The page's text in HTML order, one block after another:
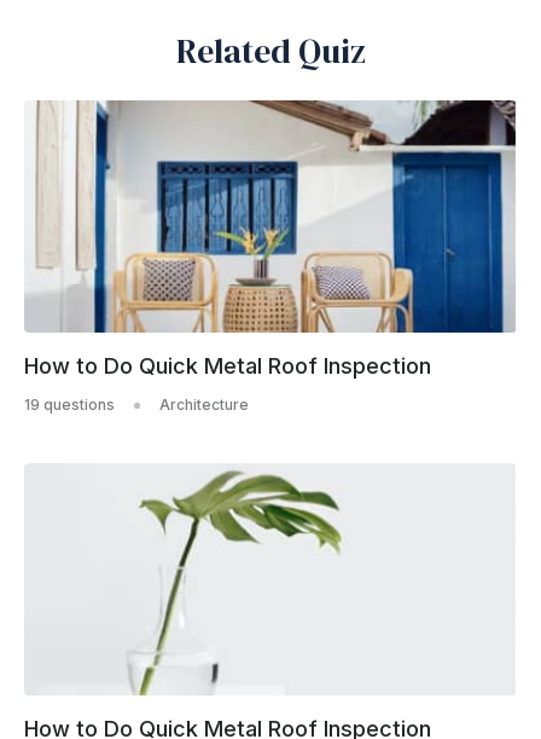
Related Quiz
How to Do Quick Metal Roof Inspection
19 questions Architecture
How to Do Quick Metal Roof Inspection